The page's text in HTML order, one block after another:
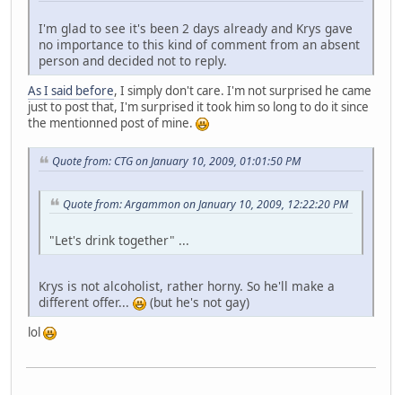
I'm glad to see it's been 2 days already and Krys gave
no importance to this kind of comment from an absent
person and decided not to reply.
As I said before, I simply don't care. I'm not surprised he came
just to post that, I'm surprised it took him so long to do it since
the mentionned post of mine.
Quote from: CTG on January 10, 2009, 01:01:50 PM
Quote from: Argammon on January 10, 2009, 12:22:20 PM
"Let's drink together" ...
Krys is not alcoholist, rather horny. So he'll make a
different offer...
(but he's not gay)
lol